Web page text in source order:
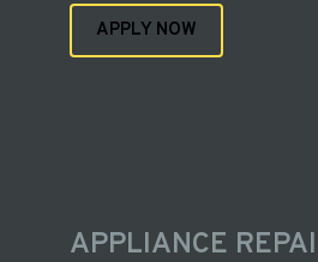
APPLY NOW
APPLIANCE